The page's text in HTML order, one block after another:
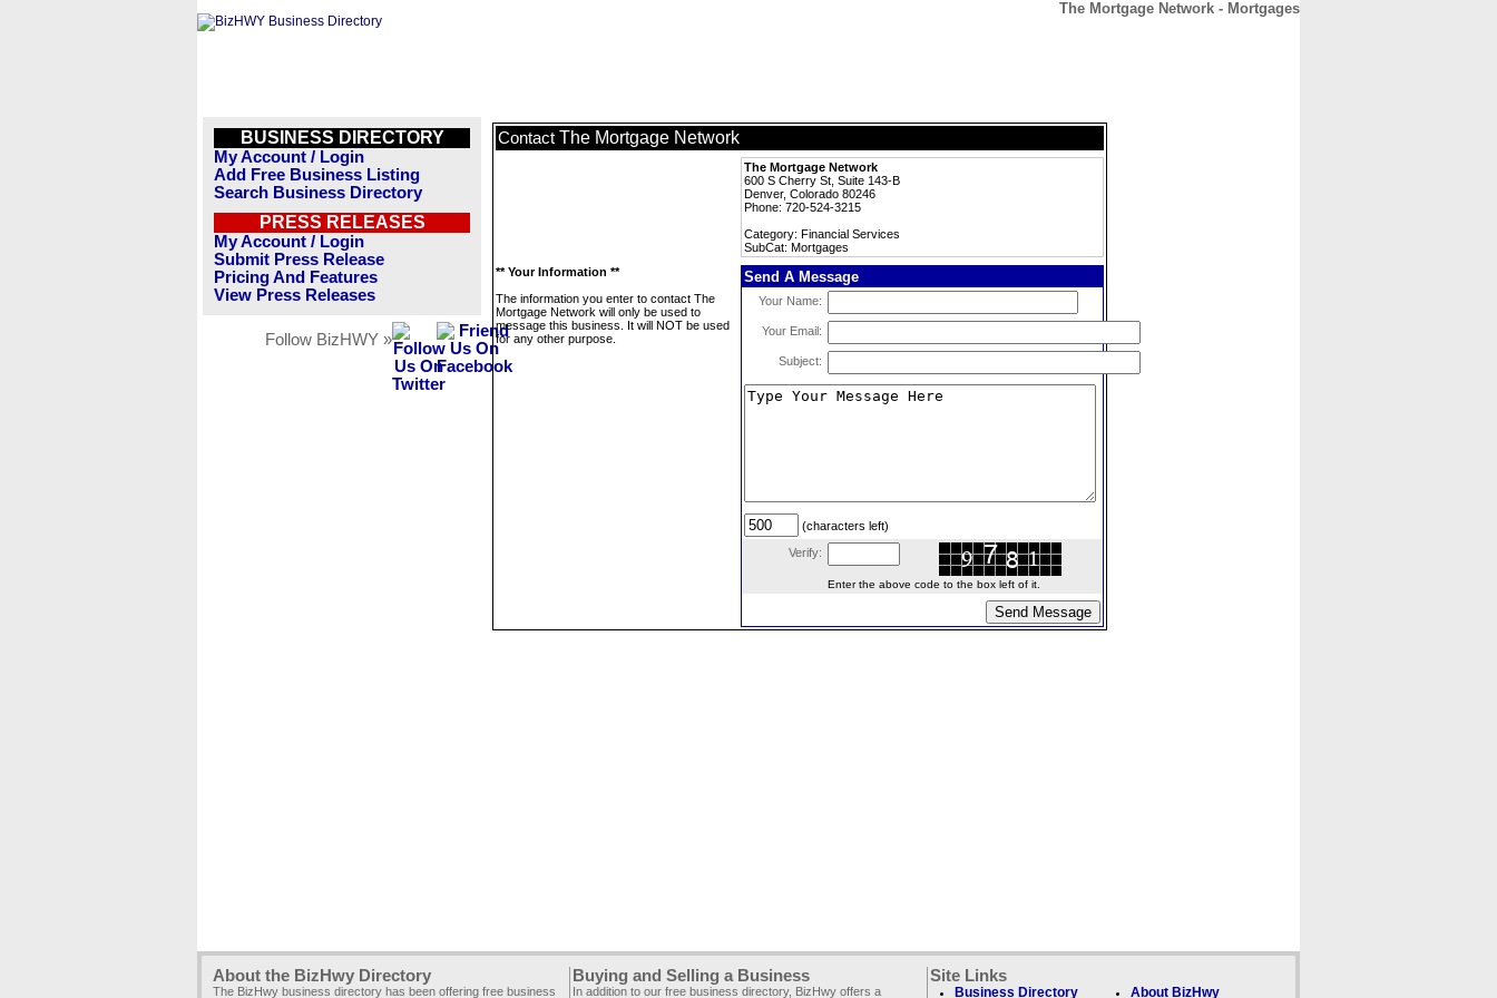
The Mortgage Network - Mortgages
BUSINESS DIRECTORY
My Account / Login
Add Free Business Listing
Search Business Directory
PRESS RELEASES
My Account / Login
Submit Press Release
Pricing And Features
View Press Releases
Follow BizHWY »
Contact The Mortgage Network
The Mortgage Network
600 S Cherry St, Suite 143-B
Denver, Colorado 80246
Phone: 720-524-3215
Category: Financial Services
SubCat: Mortgages
** Your Information **
The information you enter to contact The
Mortgage Network will only be used to
message this business. It will NOT be used
for any other purpose.
Send A Message
Your Name:
Your Email:
Subject:
(characters left)
Verify:
Enter the above code to the box left of it.
About the BizHwy Directory
The BizHwy business directory has been offering free business
Buying and Selling a Business
In addition to our free business directory, BizHwy offers a
Site Links
Business Directory About BizHwy